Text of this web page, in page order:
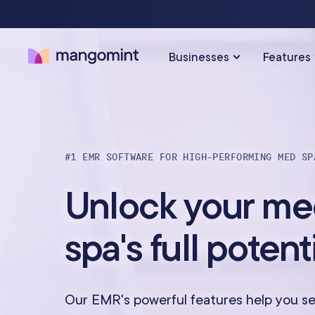
Businesses
Skincare Studios
Beauty
Hair Removal
Tattoo
Features
Payments & Point-of-Sale
Online Booking
#1 EMR SOFTWARE FOR HIGH-PERFORMING MED
Unlock your
spa's full
Our EMR's powerful features help you